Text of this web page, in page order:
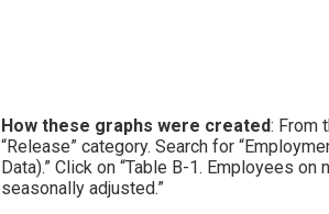
How these graphs were created: From
“Release” category. Search for
Data).” Click on “Table B-1. Employees
seasonally adjusted.”